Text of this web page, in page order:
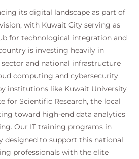
tools
with external data stores
from F&O
& Performance
performance tools and
tools, Implement role-
and requirements, Apply
optimization techniques,
its digital landscape as part of
with Kuwait City serving as
for technological integration and
is investing heavily in
and national infrastructure
computing and cybersecurity
institutions like Kuwait University
for Scientific Research, the local
toward high-end data analytics
Our IT training programs in
designed to support this national
professionals with the elite